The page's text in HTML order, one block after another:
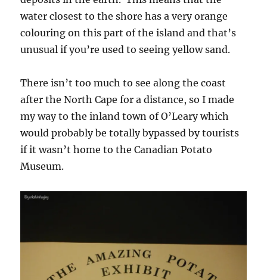
water closest to the shore has a very orange
colouring on this part of the island and that’s
unusual if you’re used to seeing yellow sand.
There isn’t too much to see along the coast
after the North Cape for a distance, so I made
my way to the inland town of O’Leary which
would probably be totally bypassed by tourists
if it wasn’t home to the Canadian Potato
Museum.